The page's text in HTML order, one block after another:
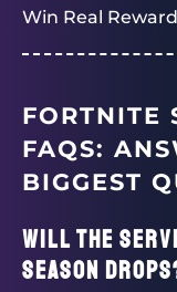
Win Real
FORTNITE
FAQS:
BIGGEST
Will the
season